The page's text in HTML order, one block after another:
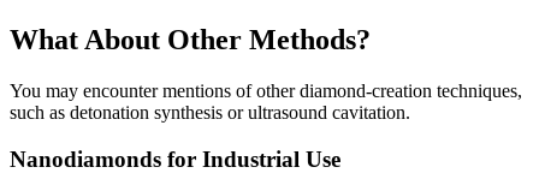
What About Other Methods?
You may encounter mentions of other diamond-creation techniques,
such as detonation synthesis or ultrasound cavitation.
Nanodiamonds for Industrial Use